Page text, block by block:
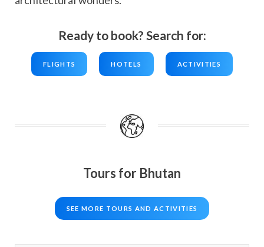
Ready to book? Search for:
FLIGHTS HOTELS ACTIVITIES
Tours for Bhutan
SEE MORE TOURS AND ACTIVITIES